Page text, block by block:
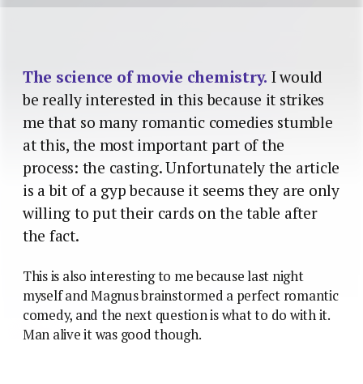
The science of movie chemistry. I would
be really interested in this because it strikes
me that so many romantic comedies stumble
at this, the most important part of the
process: the casting. Unfortunately the article
is a bit of a gyp because it seems they are only
willing to put their cards on the table after
the fact.
This is also interesting to me because last night
myself and Magnus brainstormed a perfect romantic
comedy, and the next question is what to do with it.
Man alive it was good though.